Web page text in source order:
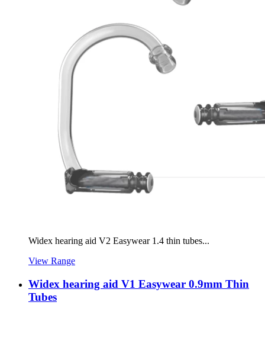
Widex hearing aid V2 Easywear 1.4 thin tubes...
View Range
Widex hearing aid V1 Easywear 0.9mm Thin
Tubes